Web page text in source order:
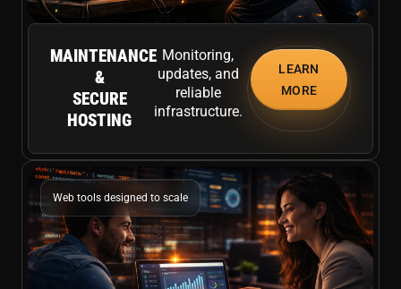
MAINTENANCE
&
SECURE
HOSTING
Monitoring,
updates, and
reliable
infrastructure.
LEARN
MORE
Web tools designed to scale